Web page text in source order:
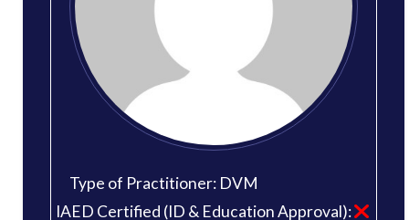
Type of Practitioner: DVM
IAED Certified (ID & Education Approval):